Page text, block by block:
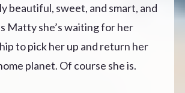
beautiful, sweet, and smart, and
Matty she’s waiting for her
to pick her up and return her
planet. Of course she is.